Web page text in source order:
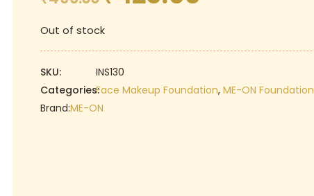
was:
₹499.00.
₹420.00.
Out of stock
SKU:
INS130
Categories:Face Makeup Foundation,ME-ON Foundation
Brand:ME-ON